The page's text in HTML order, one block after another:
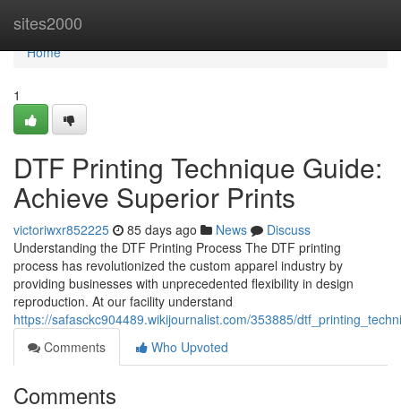
sites2000
Home
Home
1
DTF Printing Technique Guide:
Achieve Superior Prints
victoriwxr852225 85 days ago News
Discuss
Understanding the DTF Printing Process The DTF printing
process has revolutionized the custom apparel industry by
providing businesses with unprecedented flexibility in design
reproduction. At our facility understand
https://safasckc904489.wikijournalist.com/353885/
Comments
Who Upvoted
Comments